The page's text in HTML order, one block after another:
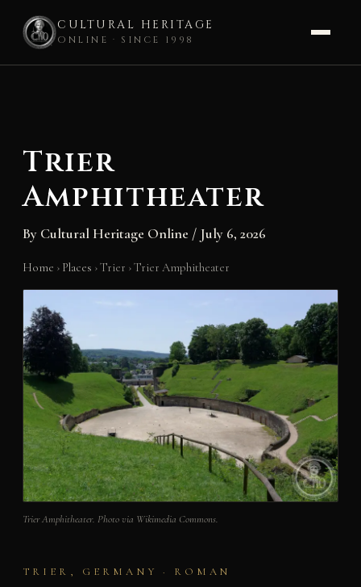
CULTURAL HERITAGE
ONLINE · SINCE 1998
Trier
Amphitheater
By Cultural Heritage Online / July 6, 2026
Home › Places ›Trier ›Trier Amphitheater
Trier Amphitheater. Photo via Wikimedia Commons.
TRIER, GERMANY · ROMAN